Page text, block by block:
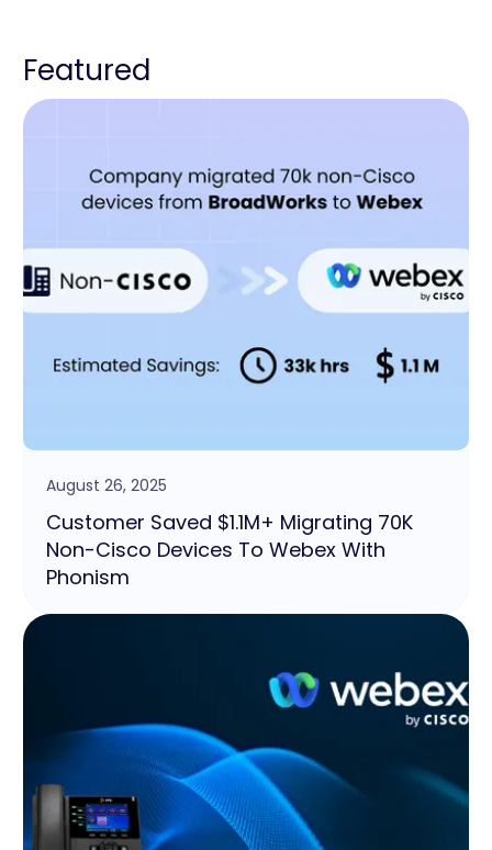
Featured
August 26, 2025
Customer Saved $1.1M+ Migrating 70K
Non-Cisco Devices To Webex With
Phonism